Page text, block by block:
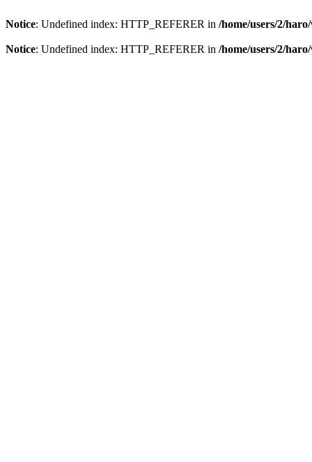
Notice: Undefined index: HTTP_REFERER in /home/users/2/
Notice: Undefined index: HTTP_REFERER in /home/users/2/